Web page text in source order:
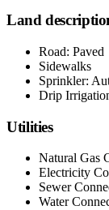
Land
Road: Paved
Sidewalks
Sprinkler:
Drip
Utilities
Natural Gas
Electricity
Sewer
Water